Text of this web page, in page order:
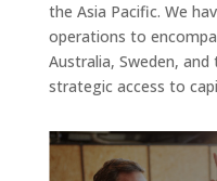
the Asia Pacific. We
operations to
Australia, Sweden,
strategic access to